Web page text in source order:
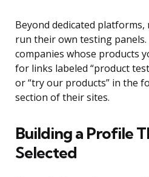
Beyond dedicated
run their own testing
companies whose products
for links labeled “product
or “try our products” in the
section of their sites.
Building a Profile
Selected